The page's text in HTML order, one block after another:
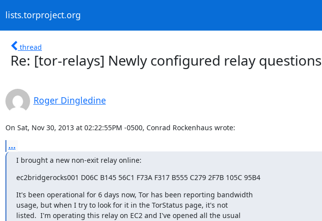
lists.torproject.org
thread
Re: [tor-relays] Newly configured relay questions
Roger Dingledine
On Sat, Nov 30, 2013 at 02:22:55PM -0500, Conrad Rockenhaus wrote:
...
I brought a new non-exit relay online:
ec2bridgerocks001 D06C B145 56C1 F73A F317 B555 C279 2F7B 105C 95B4
It's been operational for 6 days now, Tor has been reporting bandwidth
usage, but when I try to look for it in the TorStatus page, it's not
listed.  I'm operating this relay on EC2 and I've opened all the usual